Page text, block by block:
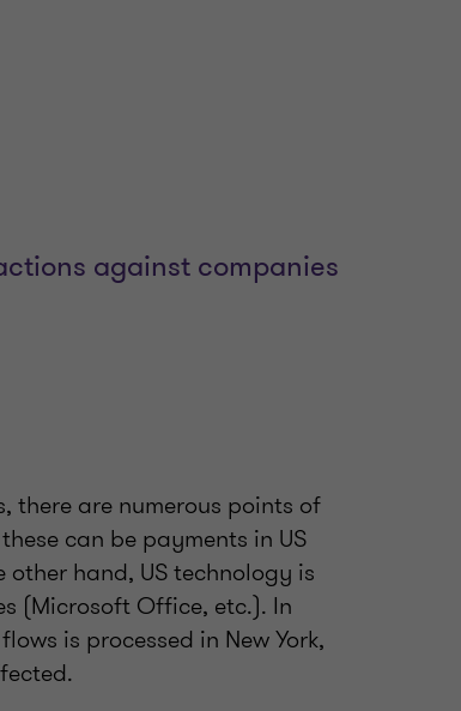
against companies
are numerous points of
can be payments in US
hand, US technology is
(Microsoft Office, etc.). In
is processed in New York,